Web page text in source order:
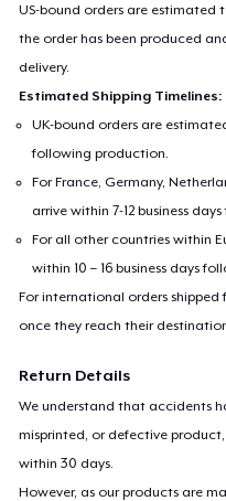
US-bound orders are estimated
the order has been produced
delivery.
Estimated Shipping
UK-bound orders are
following production.
For France, Germany,
arrive within 7-12 business
For all other countries within
within 10 – 16 business days
For international orders
once they reach their
Return Details
We understand that accidents
misprinted, or defective
within 30 days.
However, as our products are